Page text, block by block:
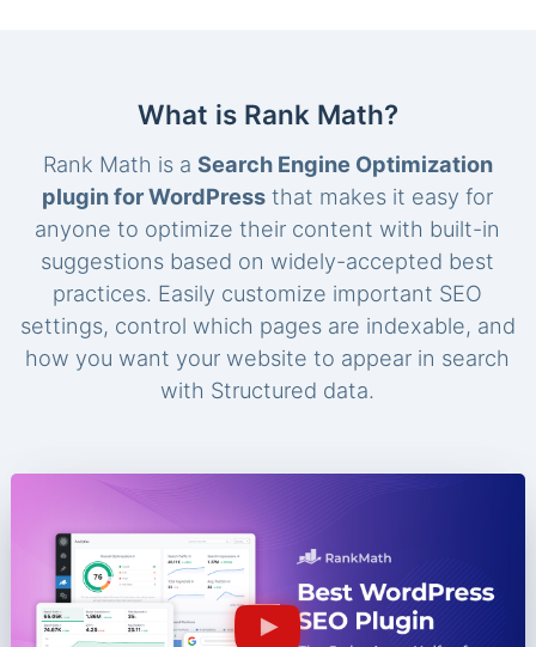
What is Rank Math?
Rank Math is a Search Engine Optimization
plugin for WordPress that makes it easy for
anyone to optimize their content with built-in
suggestions based on widely-accepted best
practices. Easily customize important SEO
settings, control which pages are indexable, and
how you want your website to appear in search
with Structured data.